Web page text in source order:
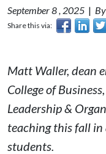
September 8 , 2025 |
Share this via:
Matt Waller, dean
College of
Leadership &
teaching this fall in
students.